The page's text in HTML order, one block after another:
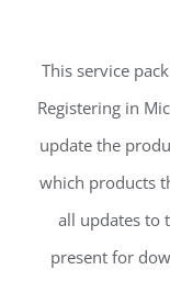
This service
Registering in
update the
which products
all updates to
present for